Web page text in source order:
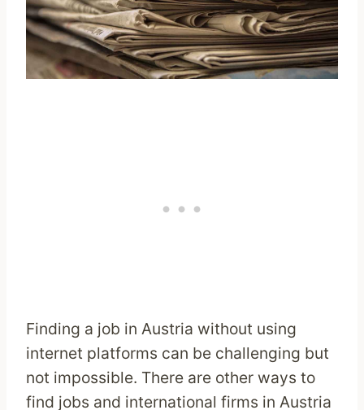
Finding a job in Austria without using
internet platforms can be challenging but
not impossible. There are other ways to
find jobs and international firms in Austria